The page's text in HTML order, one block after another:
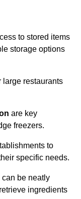
to stored items
storage options
large restaurants
are key
freezers.
to
specific needs.
be neatly
ingredients